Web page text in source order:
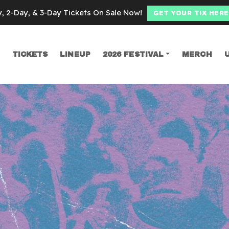
TICKETS LINEUP 2026 FESTIVAL MERCH
Reunion
2-Day, & 3-Day Tickets On Sale Now! GET YOUR TIX HERE